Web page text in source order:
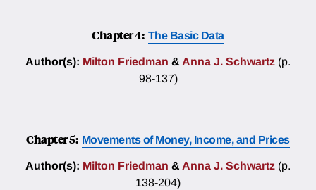
Chapter 4: The Basic Data
Author(s): Milton Friedman & Anna J. Schwartz (p.
98-137)
Chapter 5: Movements of Money, Income, and Prices
Author(s): Milton Friedman & Anna J. Schwartz (p.
138-204)